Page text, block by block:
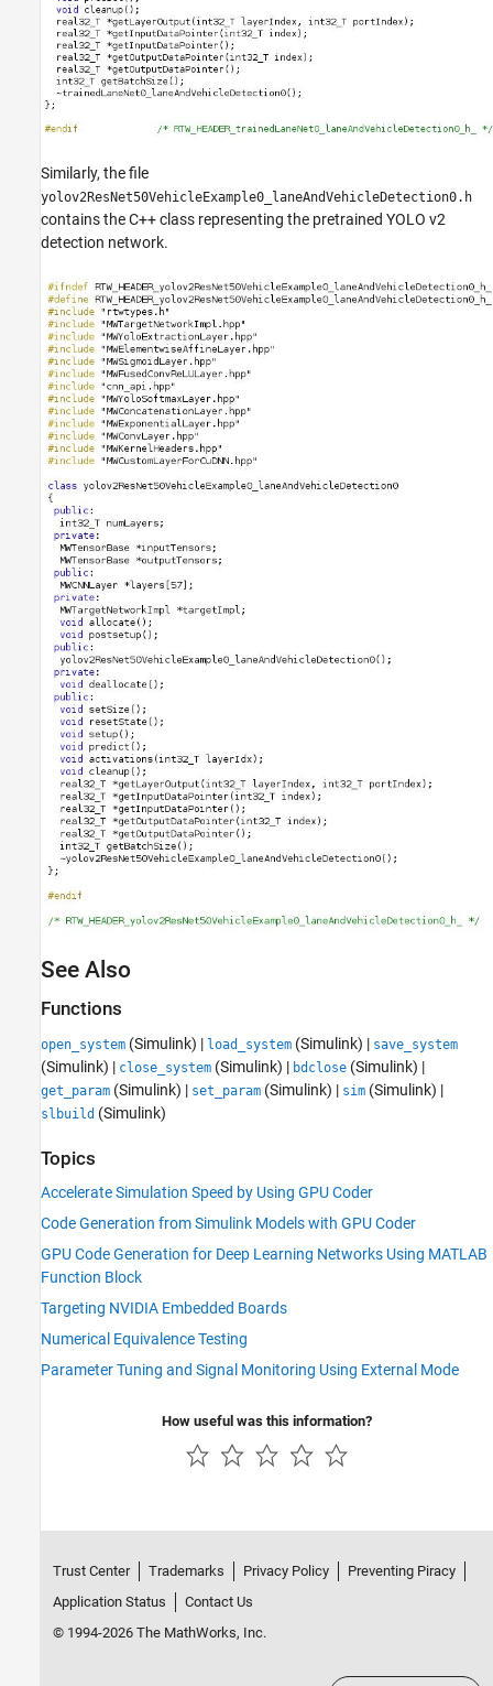
Similarly, the file
yolov2ResNet50VehicleExample0_laneAndVehicleDetection0.h
contains the C++ class representing the pretrained YOLO v2
detection network.
See Also
Functions
open_system (Simulink) | load_system (Simulink) | save_system
(Simulink) | close_system (Simulink) | bdclose (Simulink) |
get_param (Simulink) | set_param (Simulink) | sim (Simulink) |
slbuild (Simulink)
Topics
Accelerate Simulation Speed by Using GPU Coder
Code Generation from Simulink Models with GPU Coder
GPU Code Generation for Deep Learning Networks Using MATLAB
Function Block
Targeting NVIDIA Embedded Boards
Numerical Equivalence Testing
Parameter Tuning and Signal Monitoring Using External Mode
How useful was this information?
Trust Center Trademarks Privacy Policy
Preventing Piracy
Application Status
Contact Us
© 1994-2026 The MathWorks, Inc.